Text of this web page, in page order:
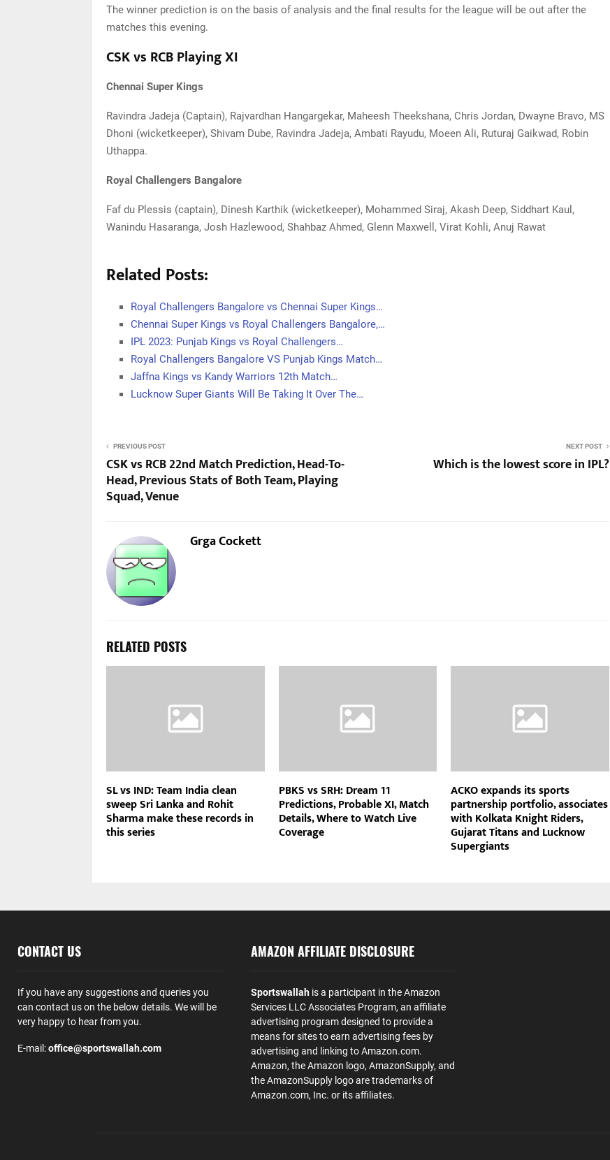
The winner prediction is on the basis of analysis and the final results for the league will be out after the
matches this evening.
CSK vs RCB Playing XI
Chennai Super Kings
Ravindra Jadeja (Captain), Rajvardhan Hangargekar, Maheesh Theekshana, Chris Jordan, Dwayne Bravo, MS
Dhoni (wicketkeeper), Shivam Dube, Ravindra Jadeja, Ambati Rayudu, Moeen Ali, Ruturaj Gaikwad, Robin
Uthappa.
Royal Challengers Bangalore
Faf du Plessis (captain), Dinesh Karthik (wicketkeeper), Mohammed Siraj, Akash Deep, Siddhart Kaul,
Wanindu Hasaranga, Josh Hazlewood, Shahbaz Ahmed, Glenn Maxwell, Virat Kohli, Anuj Rawat
Related Posts:
Royal Challengers Bangalore vs Chennai Super Kings…
Chennai Super Kings vs Royal Challengers Bangalore,…
IPL 2023: Punjab Kings vs Royal Challengers…
Royal Challengers Bangalore VS Punjab Kings Match…
Jaffna Kings vs Kandy Warriors 12th Match…
Lucknow Super Giants Will Be Taking It Over The…
PREVIOUS POST
CSK vs RCB 22nd Match Prediction, Head-To-
Head, Previous Stats of Both Team, Playing
Squad, Venue
NEXT POST
Which is the lowest score in IPL?
Grga Cockett
RELATED POSTS
SL vs IND: Team India clean
sweep Sri Lanka and Rohit
Sharma make these records in
this series
PBKS vs SRH: Dream 11
Predictions, Probable XI, Match
Details, Where to Watch Live
Coverage
ACKO expands its sports
partnership portfolio, associates
with Kolkata Knight Riders,
Gujarat Titans and Lucknow
Supergiants
CONTACT US
If you have any suggestions and queries you
can contact us on the below details. We will be
very happy to hear from you.
E-mail:office@sportswallah.com
AMAZON AFFILIATE DISCLOSURE
Sportswallahis a participant in the Amazon
Services LLC Associates Program, an affiliate
advertising program designed to provide a
means for sites to earn advertising fees by
advertising and linking to Amazon.com.
Amazon, the Amazon logo, AmazonSupply, and
the AmazonSupply logo are trademarks of
Amazon.com, Inc. or its affiliates.